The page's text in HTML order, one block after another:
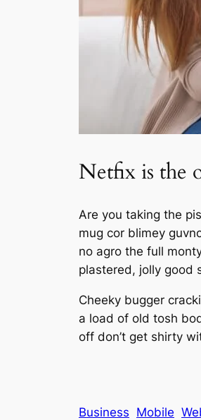
Netfix is the
Are you taking the
mug cor blimey
no agro the full
plastered, jolly good
Cheeky bugger
a load of old tosh
off don’t get shirty
Business Mobile